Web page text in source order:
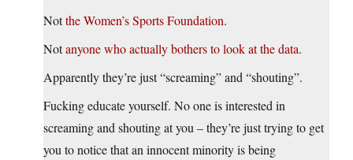
Notthe Women’s Sports Foundation.
Notanyone who actually bothers to look at the data.
Apparently they’re just “screaming” and “shouting”.
Fucking educate yourself. No one is interested in
screaming and shouting at you – they’re just trying to get
you to notice that an innocent minority is being